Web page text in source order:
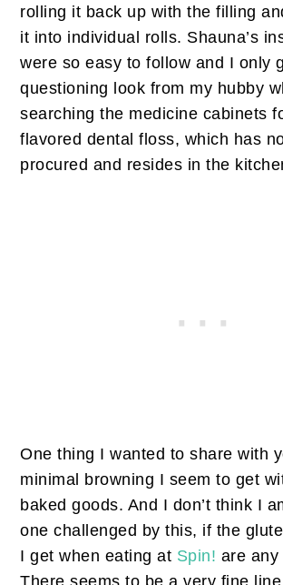
rolling it back up with the filling
it into individual rolls. Shauna’s
were so easy to follow and I only
questioning look from my hubby
searching the medicine cabinets
flavored dental floss, which has
procured and resides in the
One thing I wanted to share with
minimal browning I seem to get
baked goods. And I don’t think I
one challenged by this, if the
I get when eating at Spin! are any